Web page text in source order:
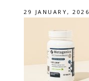
29 JANUARY, 2026